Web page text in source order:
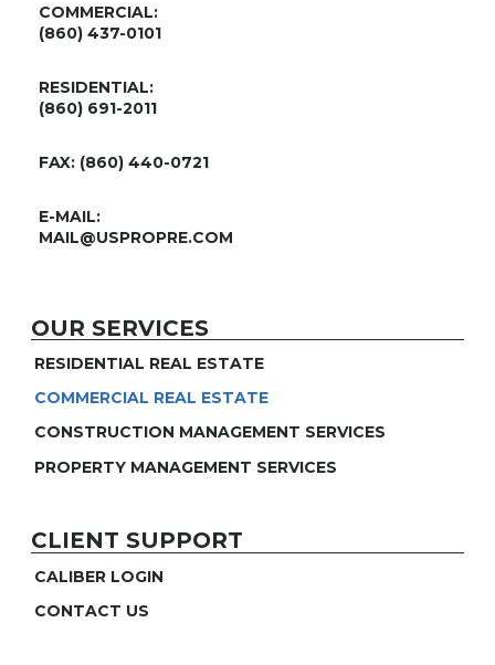
COMMERCIAL:
(860) 437-0101
RESIDENTIAL:
(860) 691-2011
FAX: (860) 440-0721
E-MAIL:
MAIL@USPROPRE.COM
OUR SERVICES
RESIDENTIAL REAL ESTATE
COMMERCIAL REAL ESTATE
CONSTRUCTION MANAGEMENT SERVICES
PROPERTY MANAGEMENT SERVICES
CLIENT SUPPORT
CALIBER LOGIN
CONTACT US